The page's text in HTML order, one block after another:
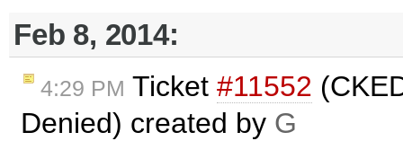
Feb 8, 2014:
4:29 PM Ticket #11552
Denied) created by G